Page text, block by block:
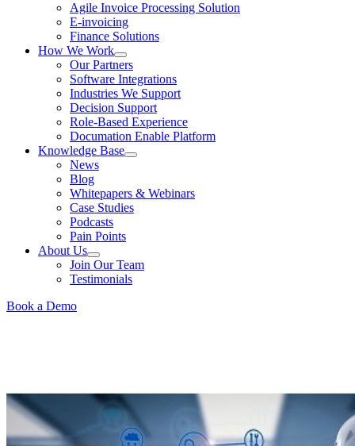
Agile Invoice Processing Solution
E-invoicing
Finance Solutions
How We Work
Our Partners
Software Integrations
Industries We Support
Decision Support
Role-Based Experience
Documation Enable Platform
Knowledge Base
News
Blog
Whitepapers & Webinars
Case Studies
Podcasts
Pain Points
About Us
Join Our Team
Testimonials
Book a Demo